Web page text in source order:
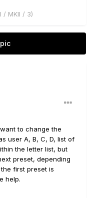
/ MKII / 3)
to change the
user A, B, C, D, list of
the letter list, but
preset, depending
first preset is
help.